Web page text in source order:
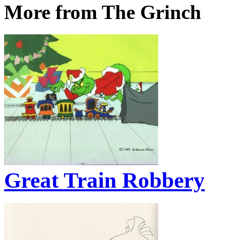
More from The Grinch
Great Train Robbery